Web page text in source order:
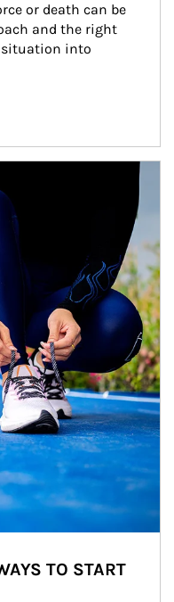
or death can be
and the right
situation into
TO START